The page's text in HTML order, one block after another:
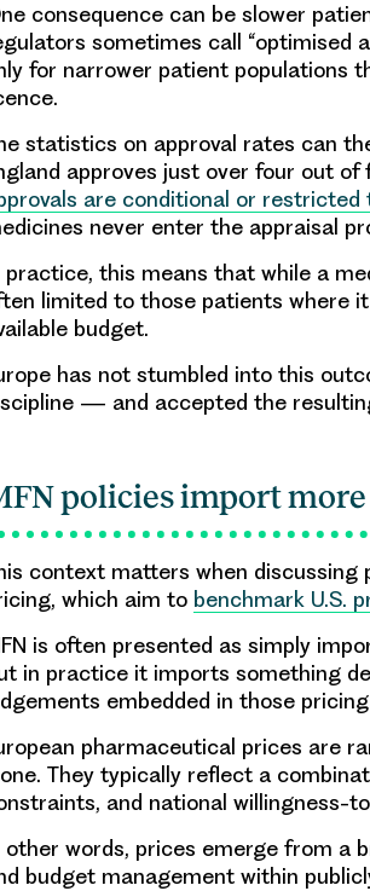
consequence can be slower
sometimes call “optimised
for narrower patient populations
statistics on approval rates can
approves just over four out
are conditional or
never enter the appraisal
practice, this means that while a
limited to those patients where
budget.
has not stumbled into this
— and accepted the
policies import
context matters when discussing
which aim to benchmark U.S.
is often presented as simply
in practice it imports something
embedded in those
pharmaceutical prices are
They typically reflect a
and national willingness-
other words, prices emerge from a
budget management within